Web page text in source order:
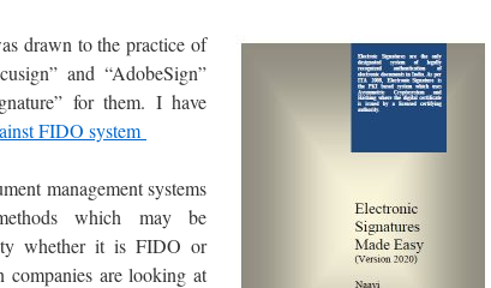
drawn to the practice of
and “AdobeSign”
for them. I have
FIDO system
management systems
which may be
whether it is FIDO or
are looking at